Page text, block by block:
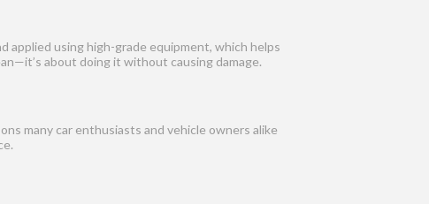
applied using high-grade equipment, which helps
about doing it without causing damage.
many car enthusiasts and vehicle owners alike